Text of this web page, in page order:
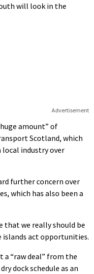
will look in the
Advertisement
amount” of
Scotland, which
local industry over
further concern over
which has also been a
that we really should be
islands act opportunities.
a “raw deal” from the
dock schedule as an